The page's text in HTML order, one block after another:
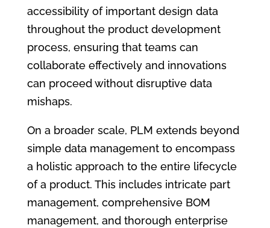
accessibility of important design data
throughout the product development
process, ensuring that teams can
collaborate effectively and innovations
can proceed without disruptive data
mishaps.
On a broader scale, PLM extends beyond
simple data management to encompass
a holistic approach to the entire lifecycle
of a product. This includes intricate part
management, comprehensive BOM
management, and thorough enterprise